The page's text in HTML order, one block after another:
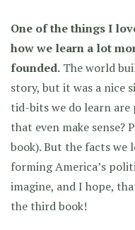
One of the things I
how we learn a lot
founded. The world
story, but it was a nice
tid-bits we do learn
that even make
book). But the facts
forming America’s
imagine, and I hope,
the third book!